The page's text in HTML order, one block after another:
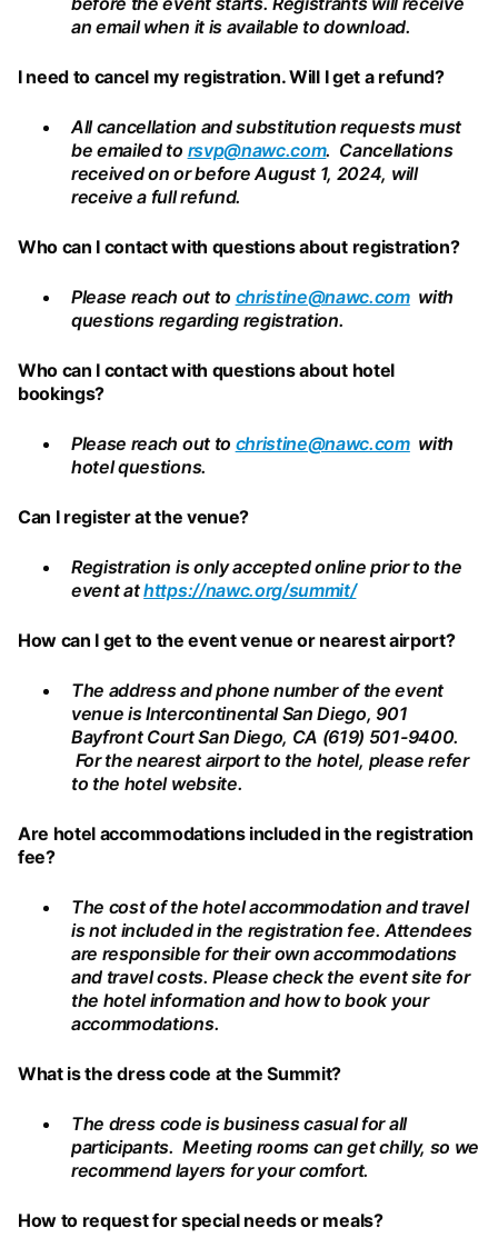
an email when it is available to download.
I need to cancel my registration. Will I get a refund?
All cancellation and substitution requests must
be emailed to rsvp@nawc.com. Cancellations
received on or before August 1, 2024, will
receive a full refund.
Who can I contact with questions about registration?
Please reach out to christine@nawc.comwith
questions regarding registration.
Who can I contact with questions about hotel
bookings?
Please reach out to christine@nawc.comwith
hotel questions.
Can I register at the venue?
Registration is only accepted online prior to the
event athttps://nawc.org/summit/
How can I get to the event venue or nearest airport?
The address and phone number of the event
venue is Intercontinental San Diego, 901
Bayfront Court San Diego, CA (619) 501-9400.
For the nearest airport to the hotel, please refer
to the hotel website.
Are hotel accommodations included in the registration
fee?
The cost of the hotel accommodation and travel
is not included in the registration fee. Attendees
are responsible for their own accommodations
and travel costs. Please check the event site for
the hotel information and how to book your
accommodations.
What is the dress code at the Summit?
The dress code is business casual for all
participants. Meeting rooms can get chilly, so we
recommend layers for your comfort.
How to request for special needs or meals?